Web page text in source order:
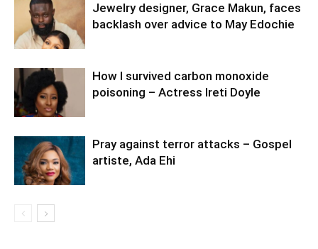
Jewelry designer, Grace Makun, faces
backlash over advice to May Edochie
How I survived carbon monoxide
poisoning – Actress Ireti Doyle
Pray against terror attacks – Gospel
artiste, Ada Ehi